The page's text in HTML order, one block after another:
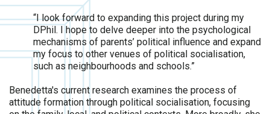
“I look forward to expanding this project during my
DPhil. I hope to delve deeper into the psychological
mechanisms of parents’ political influence and expand
my focus to other venues of political socialisation,
such as neighbourhoods and schools.”
Benedetta's current research examines the process of
attitude formation through political socialisation, focusing